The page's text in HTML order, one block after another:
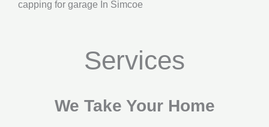
capping for garage In Simcoe
Services
We Take Your Home